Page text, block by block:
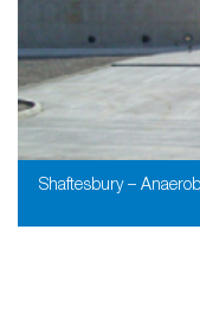
Shaftesbury –